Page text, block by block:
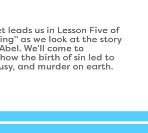
leads us in Lesson Five of
as we look at the story
We'll come to
the birth of sin led to
and murder on earth.